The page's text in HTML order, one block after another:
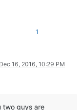
1
Dec 16, 2016, 10:29 PM
two guys are